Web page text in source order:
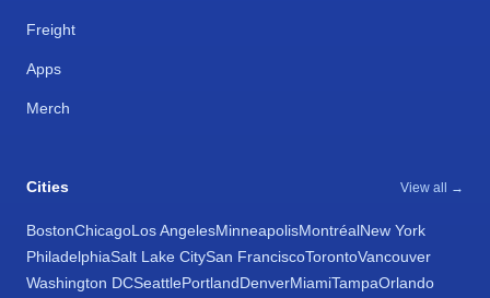
Freight
Apps
Merch
Cities View all →
BostonChicagoLos AngelesMinneapolisMontréalNew York
PhiladelphiaSalt Lake CitySan FranciscoTorontoVancouver
Washington DCSeattlePortlandDenverMiamiTampaOrlando